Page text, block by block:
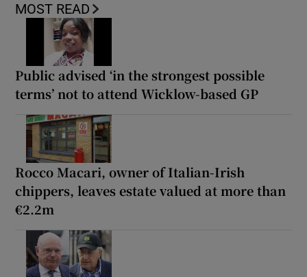
MOST READ
Public advised ‘in the strongest possible
terms’ not to attend Wicklow-based GP
Rocco Macari, owner of Italian-Irish
chippers, leaves estate valued at more than
€2.2m